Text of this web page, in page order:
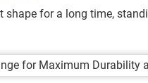
for a long time,